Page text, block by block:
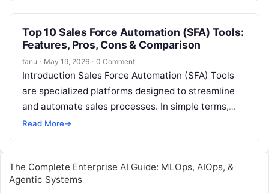
Top 10 Sales Force Automation (SFA) Tools:
Features, Pros, Cons & Comparison
tanu · May 19, 2026 · 0 Comment
Introduction Sales Force Automation (SFA) Tools
are specialized platforms designed to streamline
and automate sales processes. In simple terms,
these tools help sales teams manage leads,
Read More→
The Complete Enterprise AI Guide: MLOps, AIOps, &
Agentic Systems